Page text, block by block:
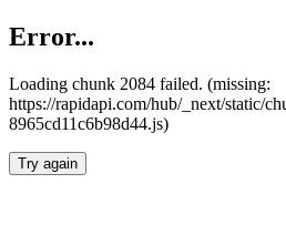
Error...
Loading chunk 2084 failed. (missing:
https://rapidapi.com/hub/_next/static/
8965cd11c6b98d44.js)
Try again